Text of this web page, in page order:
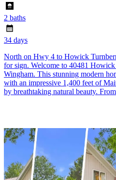
2 baths
34 days
North on Hwy 4 to Howick
for sign. Welcome to 40481
Wingham. This stunning modern
with an impressive 1,400 feet of
by breathtaking natural beauty.